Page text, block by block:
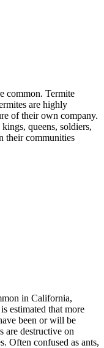
common. Termite
are highly
of their own company.
queens, soldiers,
their communities
in California,
estimated that more
been or will be
are destructive on
Often confused as ants,